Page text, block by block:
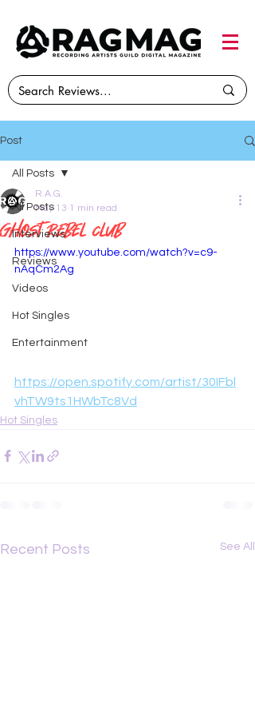
Post
All Posts
Interviews
Reviews
Videos
Hot Singles
Entertainment
All Posts
Ghost Rebel Club
R.A.G.
May 13 1 min read
https://www.youtube.com/watch?v=c9-
nAqCm2Ag
https://open.spotify.com/artist/30IFbl
vhTW9ts1HWbTc8Vd
Hot Singles
Recent Posts See All